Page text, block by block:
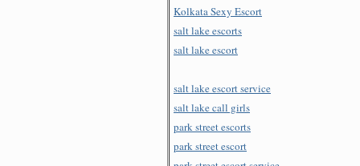
Kolkata Sexy Escort
salt lake escorts
salt lake escort
salt lake escort service
salt lake call girls
park street escorts
park street escort